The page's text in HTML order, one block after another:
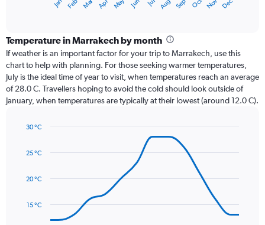
categories.
Range:
12
categories.
The
has
displaying
Range:
36.
Jan Feb Mar Apr May Jun Jul Aug Sep Oct Nov Dec
Temperature in Marrakech by month
If weather is an important factor for your trip to Marrakech, use this
chart to help with planning. For those seeking warmer temperatures,
July is the ideal time of year to visit, when temperatures reach an average
of 28.0 C. Travellers hoping to avoid the cold should look outside of
January, when temperatures are typically at their lowest (around 12.0 C).
with
data
The
15 °C
20 °C
25 °C
30 °C